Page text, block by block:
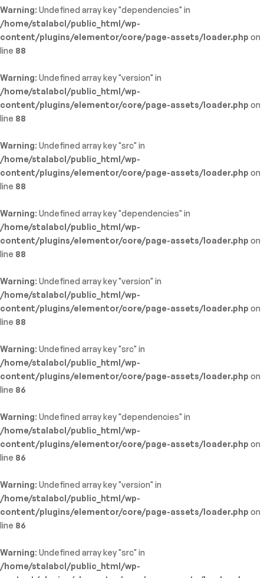
Warning: Undefined array key "dependencies" in
/home/stalabcl/public_html/wp-
content/plugins/elementor/core/page-assets/loader.php on
line 88
Warning: Undefined array key "version" in
/home/stalabcl/public_html/wp-
content/plugins/elementor/core/page-assets/loader.php on
line 88
Warning: Undefined array key "src" in
/home/stalabcl/public_html/wp-
content/plugins/elementor/core/page-assets/loader.php on
line 88
Warning: Undefined array key "dependencies" in
/home/stalabcl/public_html/wp-
content/plugins/elementor/core/page-assets/loader.php on
line 88
Warning: Undefined array key "version" in
/home/stalabcl/public_html/wp-
content/plugins/elementor/core/page-assets/loader.php on
line 88
Warning: Undefined array key "src" in
/home/stalabcl/public_html/wp-
content/plugins/elementor/core/page-assets/loader.php on
line 86
Warning: Undefined array key "dependencies" in
/home/stalabcl/public_html/wp-
content/plugins/elementor/core/page-assets/loader.php on
line 86
Warning: Undefined array key "version" in
/home/stalabcl/public_html/wp-
content/plugins/elementor/core/page-assets/loader.php on
line 86
Warning: Undefined array key "src" in
/home/stalabcl/public_html/wp-